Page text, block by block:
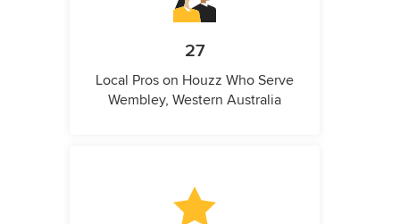
27
Local Pros on Houzz Who Serve
Wembley, Western Australia